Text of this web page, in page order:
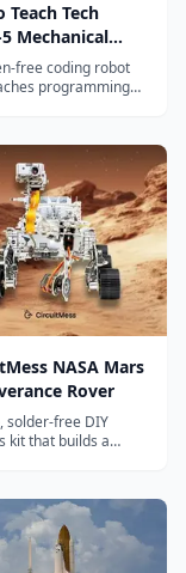
Teach Tech
Mechanical
Robot
free coding robot
programming
thinking skills
digital devices.
NASA Mars
Rover
solder-free DIY
kit that builds a
Mars rover,
servos and